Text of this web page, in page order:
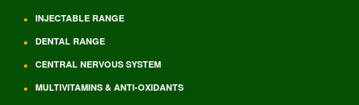
INJECTABLE RANGE
DENTAL RANGE
CENTRAL NERVOUS SYSTEM
MULTIVITAMINS & ANTI-OXIDANTS